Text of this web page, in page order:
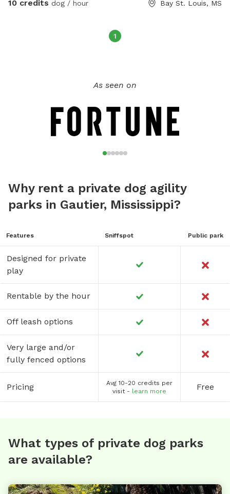
10 credits dog / hour Bay St. Louis, MS
1
As seen on
Why rent a private dog agility
parks in Gautier, Mississippi?
Features Sniffspot Public park
Designed for private
play
Rentable by the hour
Off leash options
Very large and/or
fully fenced options
Pricing
Avg 10-20 credits per
visit - learn more Free
What types of private dog parks
are available?